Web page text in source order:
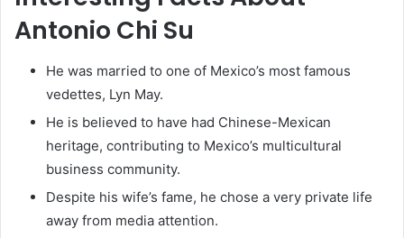
Antonio Chi Su
He was married to one of Mexico’s most famous
vedettes, Lyn May.
He is believed to have had Chinese-Mexican
heritage, contributing to Mexico’s multicultural
business community.
Despite his wife’s fame, he chose a very private life
away from media attention.